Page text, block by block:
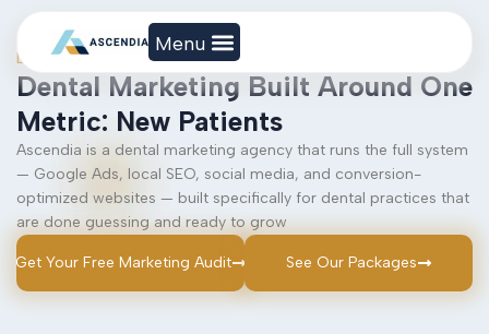
DIGITAL MARKETING
Dental Marketing Built Around One
Metric: New Patients
Ascendia is a dental marketing agency that runs the full system
— Google Ads, local SEO, social media, and conversion-
optimized websites — built specifically for dental practices that
are done guessing and ready to grow
Get Your Free Marketing Audit See Our Packages